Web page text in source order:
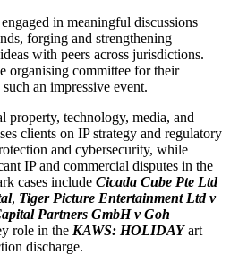
in meaningful discussions
forging and strengthening
with peers across jurisdictions.
organising committee for their
an impressive event.
property, technology, media, and
clients on IP strategy and regulatory
and cybersecurity, while
IP and commercial disputes in the
cases include Cicada Cube Pte Ltd
, Tiger Picture Entertainment Ltd v
Partners GmbH v Goh
role in the KAWS: HOLIDAYart
discharge.